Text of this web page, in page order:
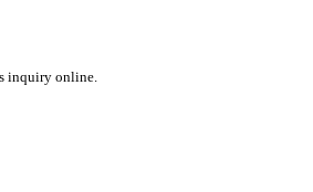
inquiry online.